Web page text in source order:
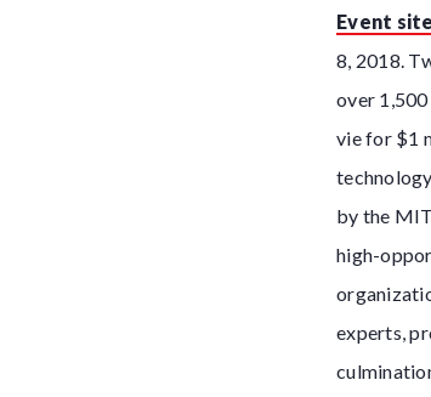
Event site
8, 2018.
over
vie for $1
by the
high-
experts,